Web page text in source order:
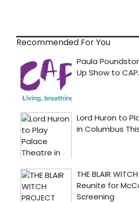
Recommended For You